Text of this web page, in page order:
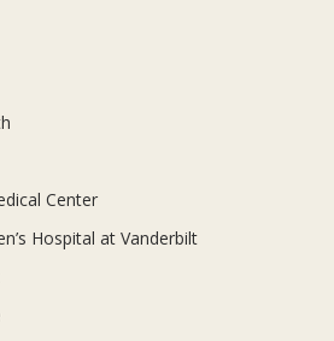
Center
Hospital at Vanderbilt